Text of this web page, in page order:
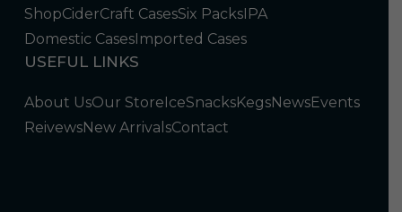
ShopCiderCraft CasesSix PacksIPA
Domestic CasesImported Cases
USEFUL LINKS
About UsOur StoreIceSnacksKegsNewsEvents
ReivewsNew ArrivalsContact